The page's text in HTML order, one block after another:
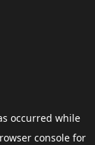
occurred while
consolefor